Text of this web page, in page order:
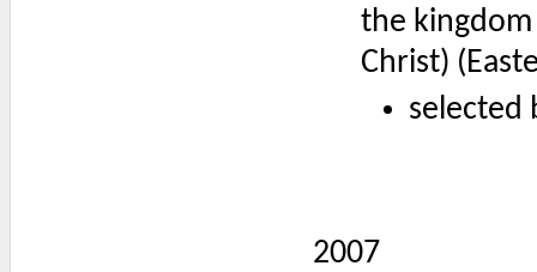
the kingdom
Christ)
selected
2007